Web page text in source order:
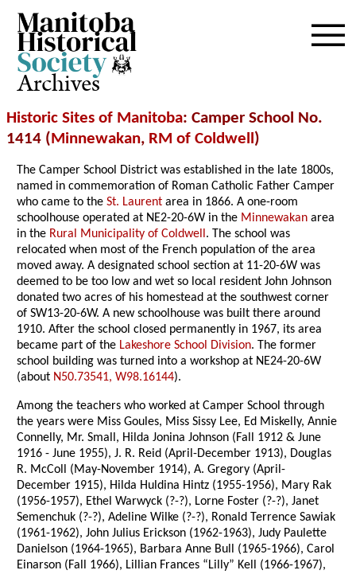
Archives
Historic Sites of Manitoba: Camper School No.
1414 (Minnewakan, RM of Coldwell)
The Camper School District was established in the late 1800s,
named in commemoration of Roman Catholic Father Camper
who came to theSt. Laurent area in 1866. A one-room
schoolhouse operated at NE2-20-6W in the Minnewakan area
in the Rural Municipality of Coldwell. The school was
relocated when most of the French population of the area
moved away. A designated school section at 11-20-6W was
deemed to be too low and wet so local resident John Johnson
donated two acres of his homestead at the southwest corner
of SW13-20-6W. A new schoolhouse was built there around
1910. After the school closed permanently in 1967, its area
became part of the Lakeshore School Division. The former
school building was turned into a workshop at NE24-20-6W
(about N50.73541, W98.16144).
Among the teachers who worked at Camper School through
the years were Miss Goules, Miss Sissy Lee, Ed Miskelly, Annie
Connelly, Mr. Small, Hilda Jonina Johnson (Fall 1912 & June
1916 - June 1955), J. R. Reid (April-December 1913), Douglas
R. McColl (May-November 1914), A. Gregory (April-
December 1915), Hilda Huldina Hintz (1955-1956), Mary Rak
(1956-1957), Ethel Warwyck (?-?), Lorne Foster (?-?), Janet
Semenchuk (?-?), Adeline Wilke (?-?), Ronald Terrence Sawiak
(1961-1962), John Julius Erickson (1962-1963), Judy Paulette
Danielson (1964-1965), Barbara Anne Bull (1965-1966), Carol
Einarson (Fall 1966), Lillian Frances “Lilly” Kell (1966-1967),